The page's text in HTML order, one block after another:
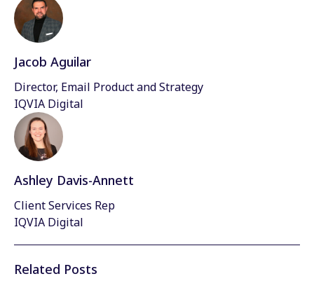
Wechat
Xing
Jacob Aguilar
Director, Email Product and Strategy
IQVIA Digital
Ashley Davis-Annett
Client Services Rep
IQVIA Digital
Related Posts